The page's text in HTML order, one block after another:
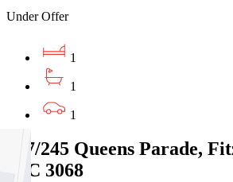
Under Offer
1
1
1
207/245 Queens Parade,
VIC 3068